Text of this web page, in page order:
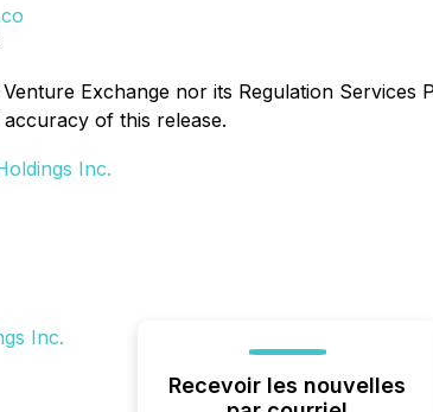
Exchange nor its Regulation
of this release.
Inc.
Recevoir les nouvelles